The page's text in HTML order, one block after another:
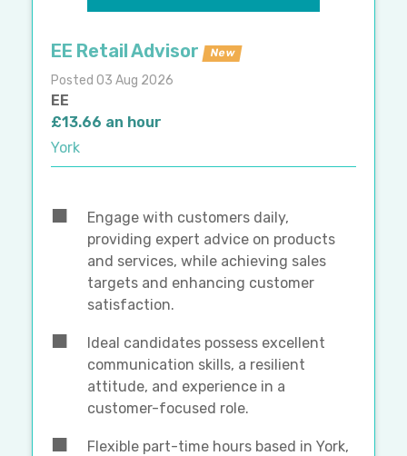
EE Retail Advisor New
Posted 03 Aug 2026
EE
£13.66 an hour
York
Engage with customers daily,
providing expert advice on products
and services, while achieving sales
targets and enhancing customer
satisfaction.
Ideal candidates possess excellent
communication skills, a resilient
attitude, and experience in a
customer-focused role.
Flexible part-time hours based in York,